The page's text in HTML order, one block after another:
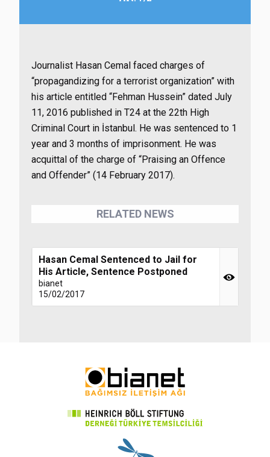
Journalist Hasan Cemal faced charges of
“propagandizing for a terrorist organization” with
his article entitled “Fehman Hussein” dated July
11, 2016 published in T24 at the 22th High
Criminal Court in İstanbul. He was sentenced to 1
year and 3 months of imprisonment. He was
acquittal of the charge of “Praising an Offence
and Offender” (14 February 2017).
RELATED NEWS
Hasan Cemal Sentenced to Jail for
His Article, Sentence Postponed
bianet
15/02/2017